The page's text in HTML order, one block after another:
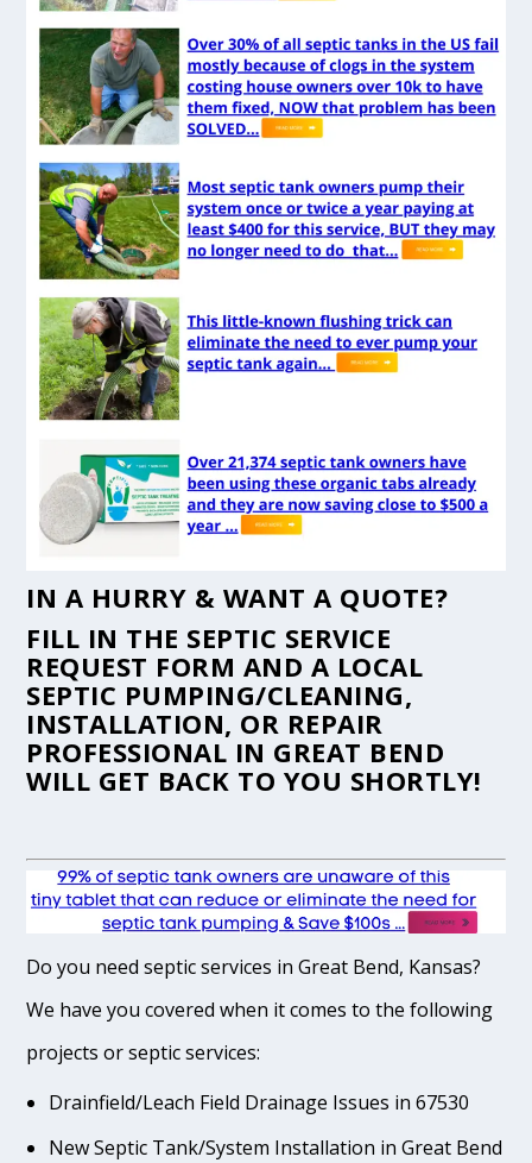
IN A HURRY & WANT A QUOTE?
FILL IN THE SEPTIC SERVICE
REQUEST FORM AND A LOCAL
SEPTIC PUMPING/CLEANING,
INSTALLATION, OR REPAIR
PROFESSIONAL IN GREAT BEND
WILL GET BACK TO YOU SHORTLY!
Do you need septic services in Great Bend, Kansas?
We have you covered when it comes to the following
projects or septic services:
Drainfield/Leach Field Drainage Issues in 67530
New Septic Tank/System Installation in Great Bend